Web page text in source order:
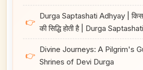
👉
Durga Saptashati Adhyay | किस
की सिद्धि होती है | Durga
👉
Divine Journeys: A Pilgrim's
Shrines of Devi Durga